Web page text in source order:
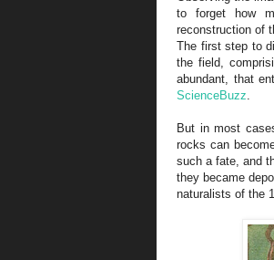
to forget how
reconstruction of
The first step to
the field,
abundant, that
ScienceBuzz.
But in most
rocks can
such a fate, and
they became
naturalists of the